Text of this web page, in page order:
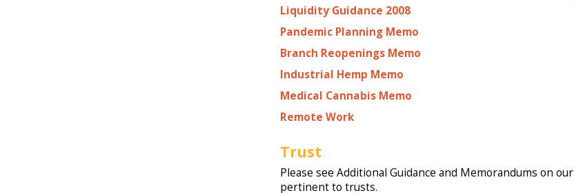
Liquidity Guidance 2008
Pandemic Planning Memo
Branch Reopenings Memo
Industrial Hemp Memo
Medical Cannabis Memo
Remote Work
Trust
Please see Additional Guidance and Memorandums on our
pertinent to trusts.